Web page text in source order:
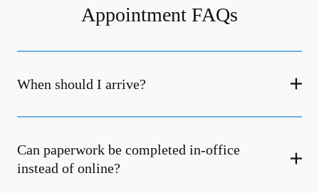
Appointment FAQs
When should I arrive?
Can paperwork be completed in-office
instead of online?